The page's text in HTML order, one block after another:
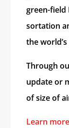
green-field
sortation
the
Through
update or
of size of
Learn